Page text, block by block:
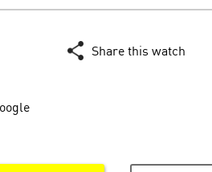
Share this watch